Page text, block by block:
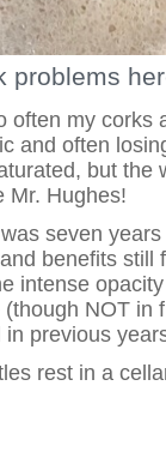
problems
often my corks
and often
but the
Mr. Hughes!
seven
benefits still
intense
NOT in
previous
rest in a